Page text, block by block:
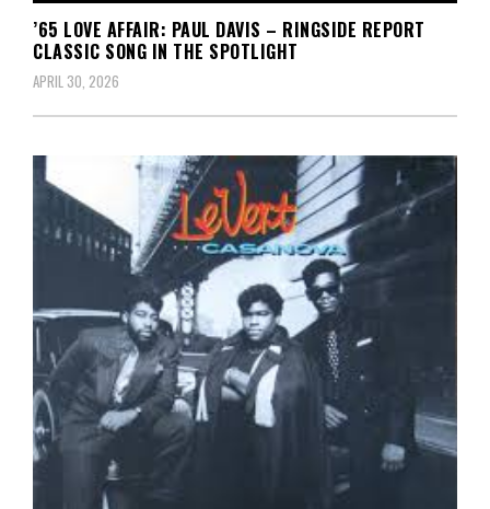
’65 LOVE AFFAIR: PAUL DAVIS – RINGSIDE REPORT
CLASSIC SONG IN THE SPOTLIGHT
APRIL 30, 2026